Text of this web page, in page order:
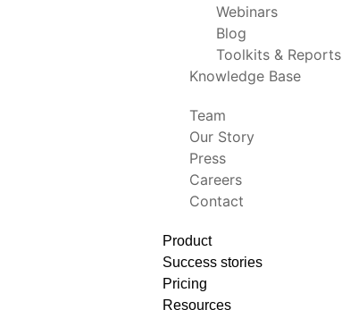
Webinars
Blog
Toolkits & Reports
Knowledge Base
Team
Our Story
Press
Careers
Contact
Product
Success stories
Pricing
Resources